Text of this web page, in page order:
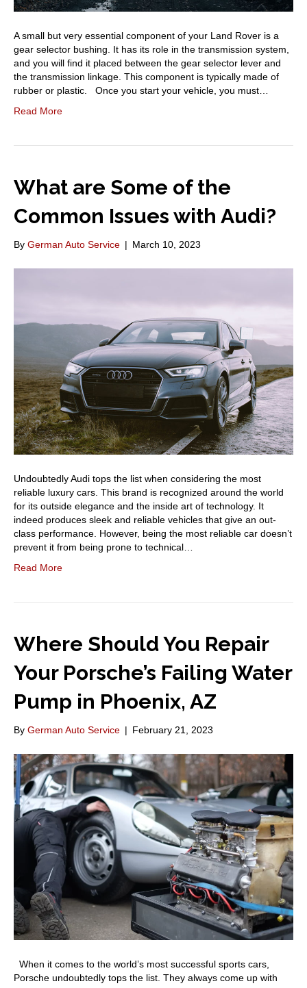
A small but very essential component of your Land Rover is a
gear selector bushing. It has its role in the transmission system,
and you will find it placed between the gear selector lever and
the transmission linkage. This component is typically made of
rubber or plastic. Once you start your vehicle, you must…
Read More
What are Some of the
Common Issues with Audi?
By German Auto Service | March 10, 2023
Undoubtedly Audi tops the list when considering the most
reliable luxury cars. This brand is recognized around the world
for its outside elegance and the inside art of technology. It
indeed produces sleek and reliable vehicles that give an out-
class performance. However, being the most reliable car doesn’t
prevent it from being prone to technical…
Read More
Where Should You Repair
Your Porsche’s Failing Water
Pump in Phoenix, AZ
By German Auto Service | February 21, 2023
When it comes to the world’s most successful sports cars,
Porsche undoubtedly tops the list. They always come up with